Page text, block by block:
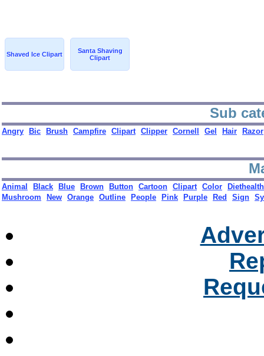
Shaved Ice Clipart
Santa Shaving
Clipart
Sub
Angry Bic Brush Campfire Clipart Clipper Cornell Gel Hair Razor
Animal Black Blue Brown Button Cartoon Clipart Color
Mushroom
New Orange Outline People Pink Purple Red Sign